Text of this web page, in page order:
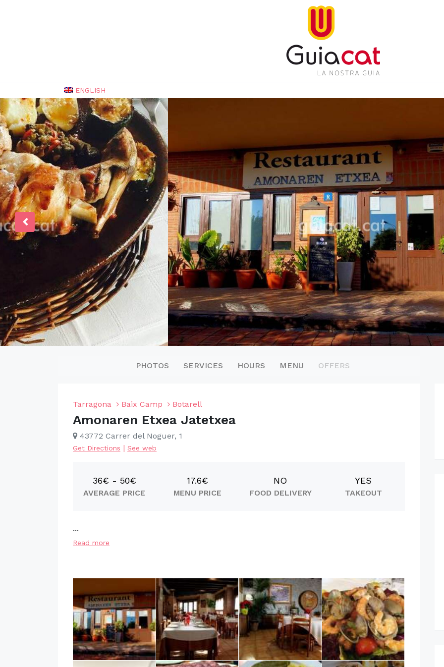
ENGLISH
PHOTOS SERVICES HOURS MENU OFFERS
Tarragona Baix Camp Botarell
Amonaren Etxea Jatetxea
43772 Carrer del Noguer, 1
Get Directions | See web
36€ - 50€
AVERAGE PRICE
17.6€
MENU PRICE
NO
FOOD DELIVERY
YES
TAKEOUT
...
Read more